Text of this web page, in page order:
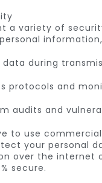
a variety of
during
protocols and
audits and
to use
your personal
over the internet
secure.